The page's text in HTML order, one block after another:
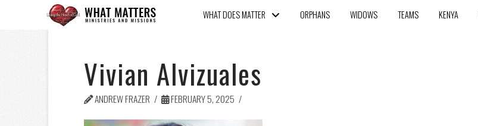
WHAT DOES MATTER ORPHANS WIDOWS TEAMS KENYA
Vivian Alvizuales
ANDREW FRAZER FEBRUARY 5, 2025